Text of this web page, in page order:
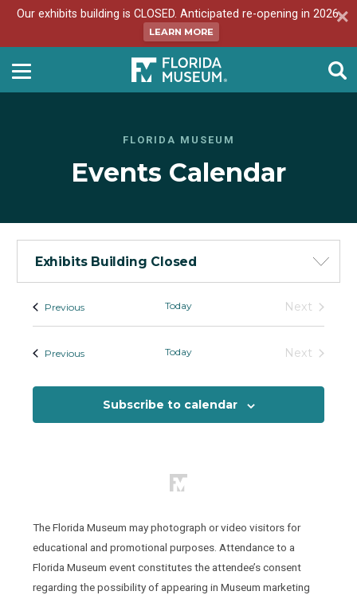
Our exhibits building is CLOSED. Anticipated re-opening in 2026.
LEARN MORE
FLORIDA MUSEUM
Events Calendar
Exhibits Building Closed
Events
-
List
PreviousEvents Today
Next
PreviousEvents Today
Next
Subscribe to calendar
The Florida Museum may photograph or video visitors for
educational and promotional purposes. Attendance to a
Florida Museum event constitutes the attendee’s consent
regarding the possibility of appearing in Museum marketing